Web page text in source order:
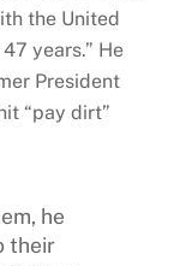
the United
years.” He
President
“pay dirt”
he
their